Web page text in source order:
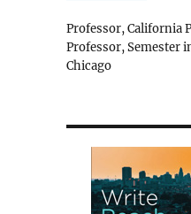
Professor, California
Professor, Semester
Chicago